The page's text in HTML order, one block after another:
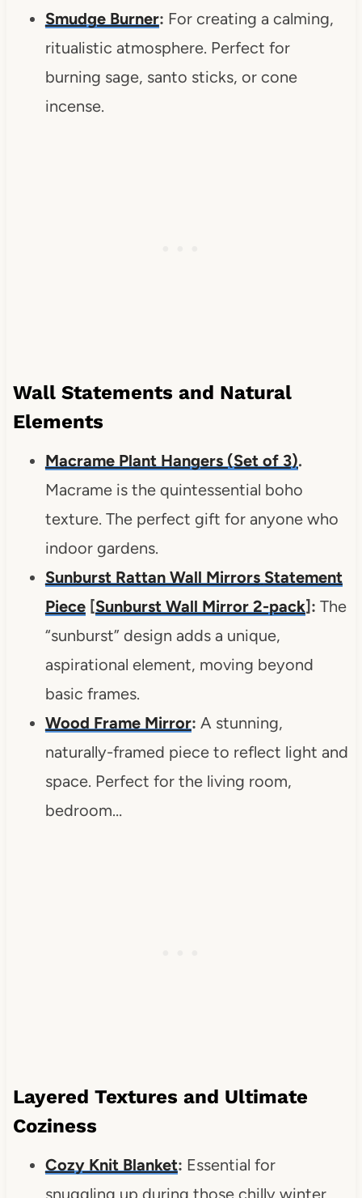
Smudge Burner: For creating a calming,
ritualistic atmosphere. Perfect for
burning sage, santo sticks, or cone
incense.
Wall Statements and Natural
Elements
Macrame Plant Hangers (Set of 3).
Macrame is the quintessential boho
texture. The perfect gift for anyone who
indoor gardens.
Sunburst Rattan Wall Mirrors Statement
Piece[Sunburst Wall Mirror 2-pack]: The
“sunburst” design adds a unique,
aspirational element, moving beyond
basic frames.
Wood Frame Mirror: A stunning,
naturally-framed piece to reflect light and
space. Perfect for the living room,
bedroom…
Layered Textures and Ultimate
Coziness
Cozy Knit Blanket: Essential for
snuggling up during those chilly winter